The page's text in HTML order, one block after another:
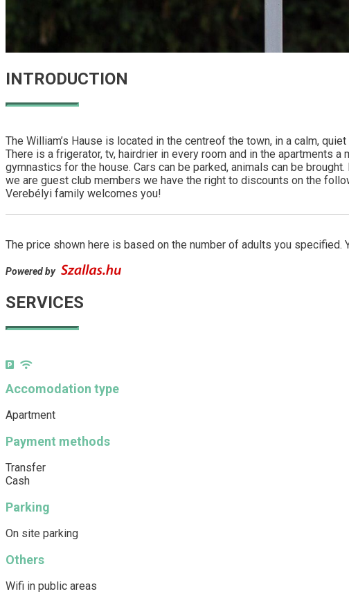
INTRODUCTION
The William’s Hause is located in the centreof the town, in a calm,
There is a frigerator, tv, hairdrier in every room and in the apartments
gymnastics for the house. Cars can be parked, animals can be
we are guest club members we have the right to discounts on the
Verebélyi family welcomes you!
The price shown here is based on the number of adults you specified.
Powered by
SERVICES
Accomodation type
Apartment
Payment methods
Transfer
Cash
Parking
On site parking
Others
Wifi in public areas